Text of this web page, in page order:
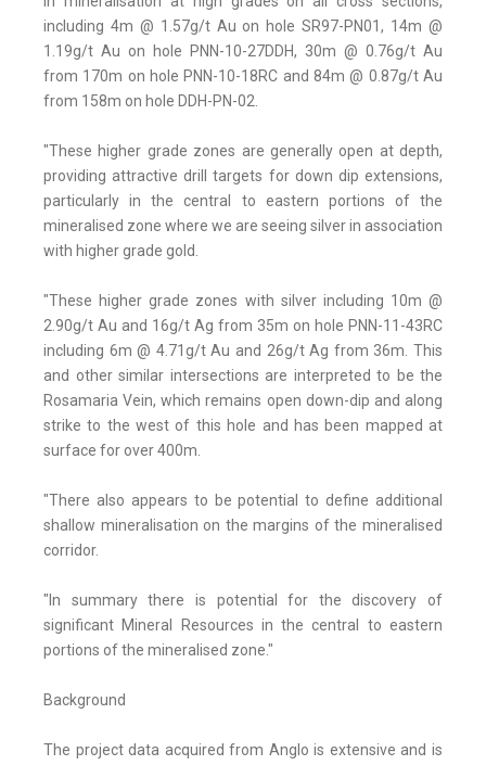
including 4m @ 1.57g/t Au on hole SR97-PN01, 14m @
1.19g/t Au on hole PNN-10-27DDH, 30m @ 0.76g/t Au
from 170m on hole PNN-10-18RC and 84m @ 0.87g/t Au
from 158m on hole DDH-PN-02.
"These higher grade zones are generally open at depth,
providing attractive drill targets for down dip extensions,
particularly in the central to eastern portions of the
mineralised zone where we are seeing silver in association
with higher grade gold.
"These higher grade zones with silver including 10m @
2.90g/t Au and 16g/t Ag from 35m on hole PNN-11-43RC
including 6m @ 4.71g/t Au and 26g/t Ag from 36m. This
and other similar intersections are interpreted to be the
Rosamaria Vein, which remains open down-dip and along
strike to the west of this hole and has been mapped at
surface for over 400m.
"There also appears to be potential to define additional
shallow mineralisation on the margins of the mineralised
corridor.
"In summary there is potential for the discovery of
significant Mineral Resources in the central to eastern
portions of the mineralised zone."
Background
The project data acquired from Anglo is extensive and is